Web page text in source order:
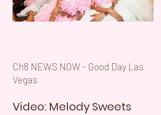
Ch8 NEWS NOW - Good Day Las
Vegas
Video: Melody Sweets